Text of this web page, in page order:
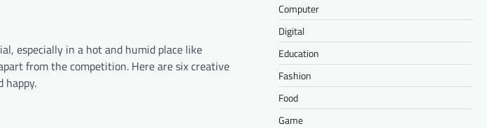
especially in a hot and humid place like
from the competition. Here are six creative
happy.
Computer
Digital
Education
Fashion
Food
Game